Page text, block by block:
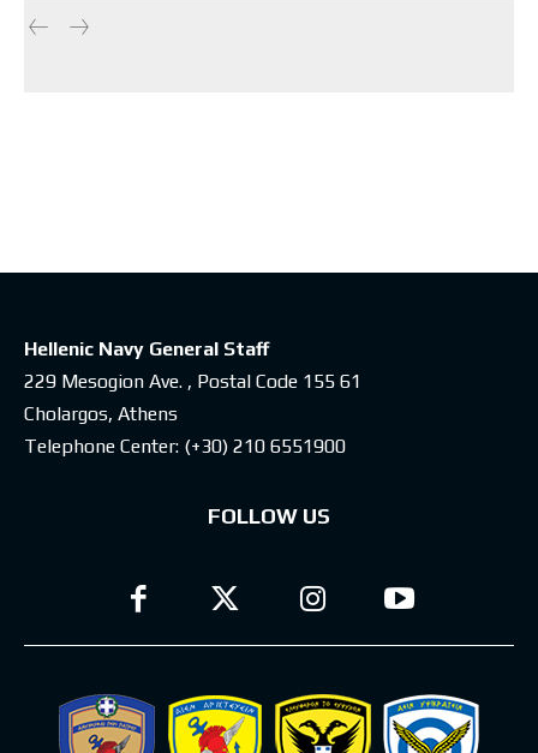
Hellenic Navy General Staff
229 Mesogion Ave. , Postal Code 155 61
Cholargos, Athens
Telephone Center: (+30) 210 6551900
FOLLOW US